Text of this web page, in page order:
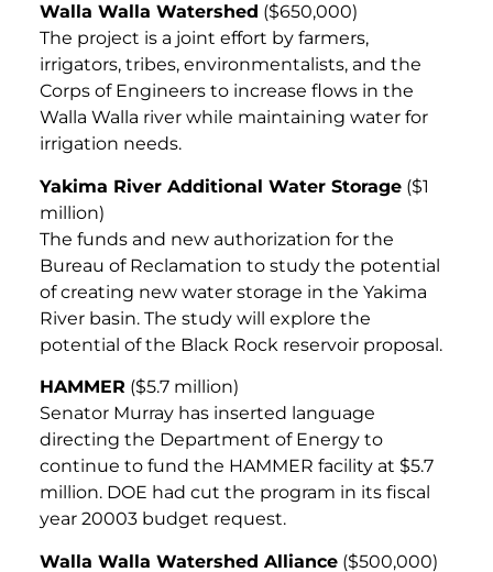
Walla Walla Watershed ($650,000)
The project is a joint effort by farmers,
irrigators, tribes, environmentalists, and the
Corps of Engineers to increase flows in the
Walla Walla river while maintaining water for
irrigation needs.
Yakima River Additional Water Storage ($1
million)
The funds and new authorization for the
Bureau of Reclamation to study the potential
of creating new water storage in the Yakima
River basin. The study will explore the
potential of the Black Rock reservoir proposal.
HAMMER ($5.7 million)
Senator Murray has inserted language
directing the Department of Energy to
continue to fund the HAMMER facility at $5.7
million. DOE had cut the program in its fiscal
year 20003 budget request.
Walla Walla Watershed Alliance ($500,000)